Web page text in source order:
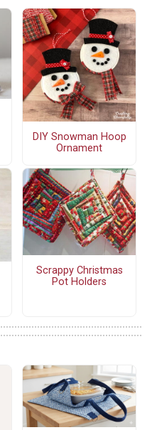
DIY Snowman Hoop
Ornament
Scrappy Christmas
Pot Holders